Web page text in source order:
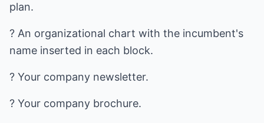
plan.
? An organizational chart with the incumbent's
name inserted in each block.
? Your company newsletter.
? Your company brochure.